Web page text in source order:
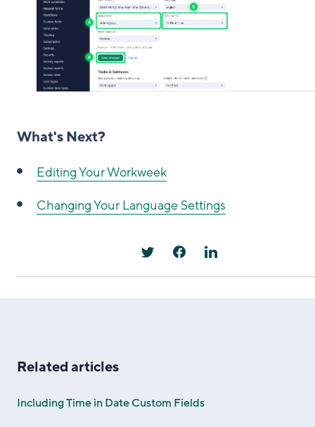
What's Next?
Editing Your Workweek
Changing Your Language Settings
Related articles
Including Time in Date Custom Fields